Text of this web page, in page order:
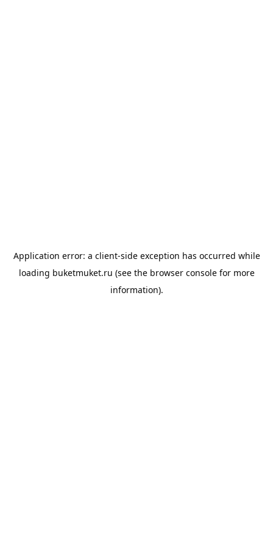
Application error: a client-side exception has occurred while
loading buketmuket.ru (see the browser consolefor more
information).